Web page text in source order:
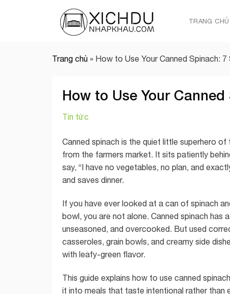
TRANG CHỦ
Trang chủ » How to Use Your Canned Spinach: 7
How to Use Your
Tin tức
Canned spinach is the quiet little superhero
from the farmers market. It sits patiently
say, “I have no vegetables, no plan, and
and saves dinner.
If you have ever looked at a can of spinach
bowl, you are not alone. Canned spinach has
unseasoned, and overcooked. But used
casseroles, grain bowls, and creamy side
with leafy-green flavor.
This guide explains how to use canned
it into meals that taste intentional rather than